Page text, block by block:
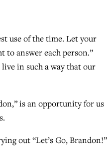
use of the time. Let your
to answer each person.”
in such a way that our
is an opportunity for us
out “Let’s Go, Brandon!”